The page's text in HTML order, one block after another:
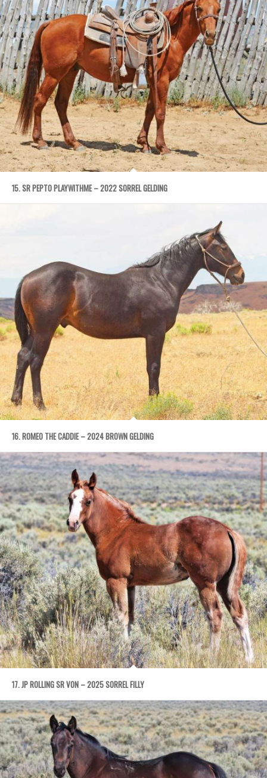
15. SR PEPTO PLAYWITHME – 2022 SORREL GELDING
16. ROMEO THE CADDIE – 2024 BROWN GELDING
17. JP ROLLING SR VON – 2025 SORREL FILLY